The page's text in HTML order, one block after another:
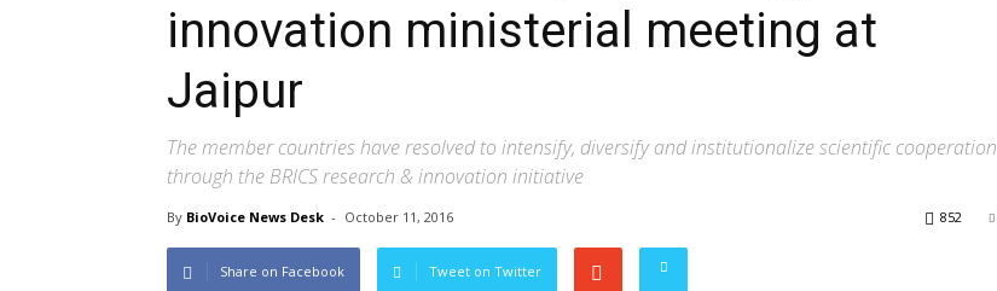
innovation ministerial meeting at
Jaipur
The member countries have resolved to intensify, diversify and institutionalize scientific cooperation
through the BRICS research & innovation initiative
By BioVoice News Desk - October 11, 2016 852
Share on Facebook Tweet on Twitter